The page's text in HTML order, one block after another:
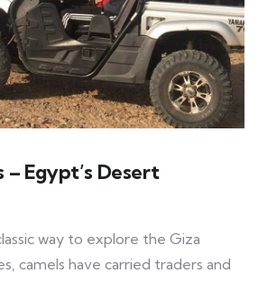
– Egypt’s Desert
way to explore the Giza
camels have carried traders and